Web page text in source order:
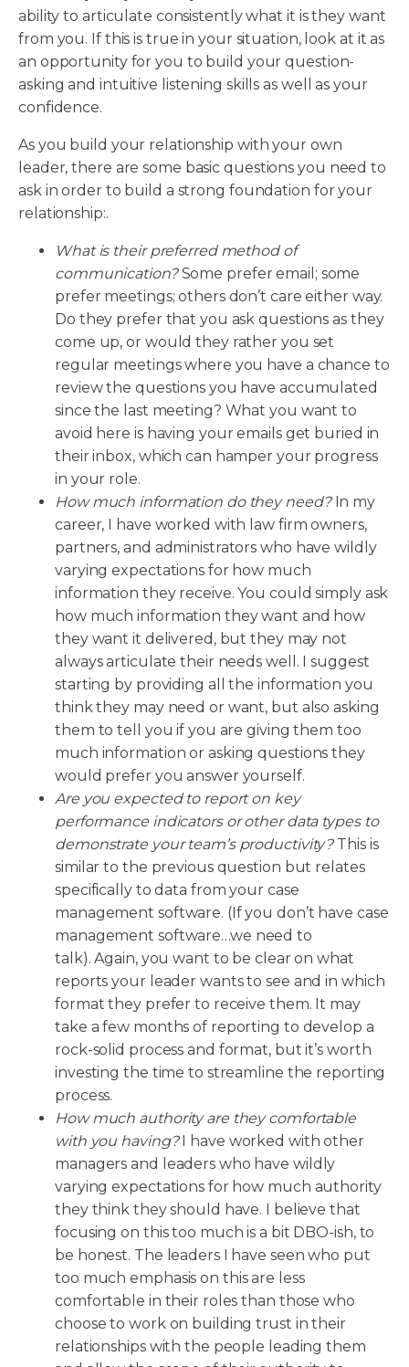
ability to articulate consistently what it is they want
from you. If this is true in your situation, look at it as
an opportunity for you to build your question-
asking and intuitive listening skills as well as your
confidence.
As you build your relationship with your own
leader, there are some basic questions you need to
ask in order to build a strong foundation for your
relationship:.
What is their preferred method of
communication?Some prefer email; some
prefer meetings; others don’t care either way.
Do they prefer that you ask questions as they
come up, or would they rather you set
regular meetings where you have a chance to
review the questions you have accumulated
since the last meeting? What you want to
avoid here is having your emails get buried in
their inbox, which can hamper your progress
in your role.
How much information do they need? In my
career, I have worked with law firm owners,
partners, and administrators who have wildly
varying expectations for how much
information they receive. You could simply ask
how much information they want and how
they want it delivered, but they may not
always articulate their needs well. I suggest
starting by providing all the information you
think they may need or want, but also asking
them to tell you if you are giving them too
much information or asking questions they
would prefer you answer yourself.
Are you expected to report on key
performance indicators or other data types to
demonstrate your team’s productivity? This is
similar to the previous question but relates
specifically to data from your case
management software. (If you don’t have case
management software…we need to
talk). Again, you want to be clear on what
reports your leader wants to see and in which
format they prefer to receive them. It may
take a few months of reporting to develop a
rock-solid process and format, but it’s worth
investing the time to streamline the reporting
process.
How much authority are they comfortable
with you having?I have worked with other
managers and leaders who have wildly
varying expectations for how much authority
they think they should have. I believe that
focusing on this too much is a bit DBO-ish, to
be honest. The leaders I have seen who put
too much emphasis on this are less
comfortable in their roles than those who
choose to work on building trust in their
relationships with the people leading them